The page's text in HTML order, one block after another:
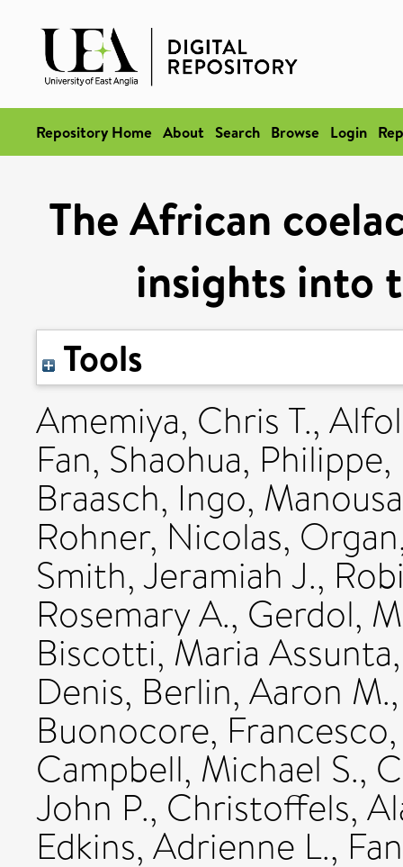
Repository Home About Search Browse Login
The African
insights into
Tools
Amemiya, Chris T.,
Fan, Shaohua,
Braasch, Ingo,
Rohner, Nicolas,
Smith, Jeramiah J.,
Rosemary A., Gerdol,
Biscotti, Maria Assunta
Denis, Berlin, Aaron M.
Buonocore, Francesco
Campbell, Michael S.,
John P., Christoffels,
Edkins, Adrienne L.,